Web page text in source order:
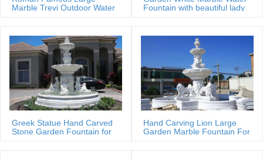
terms & conditions, press …
Marble Trevi Outdoor Water
Fountain with beautiful lady
Greek Statue Hand Carved
Stone Garden Fountain for
Hand Carving Lion Large
Garden Marble Fountain For